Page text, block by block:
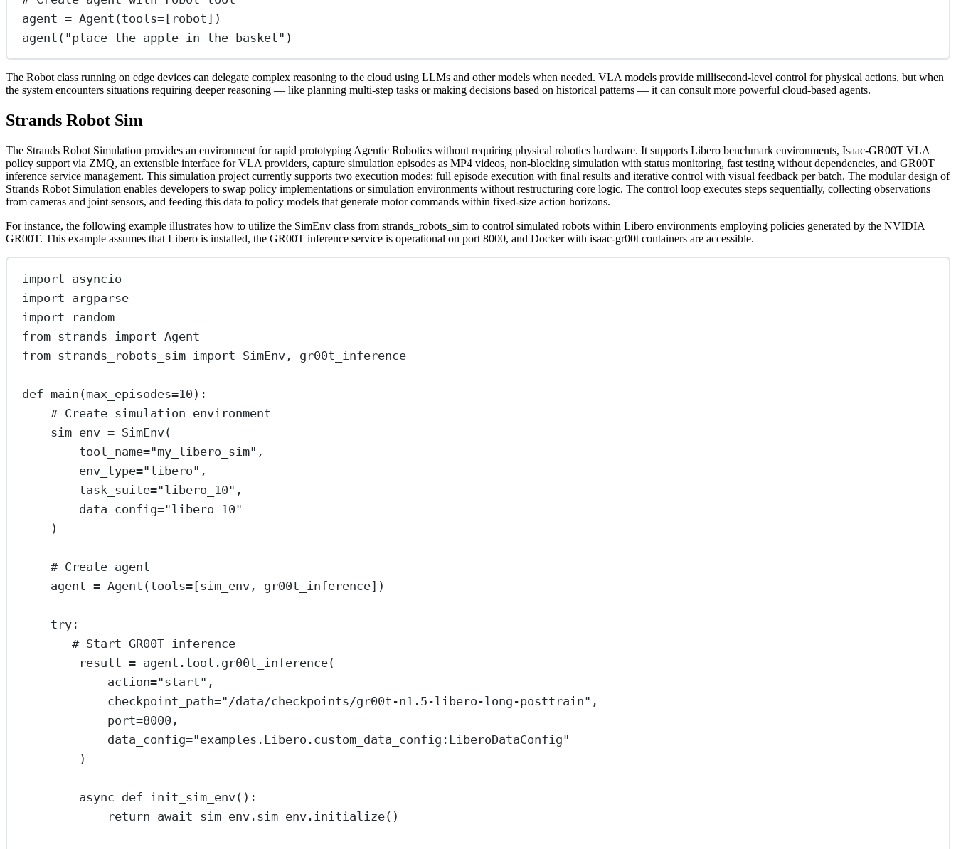
agent = Agent(tools=[robot])
agent( "place the apple in the basket" )
The Robot class running on edge devices can delegate complex reasoning to the cloud using LLMs and other models when needed. VLA models provide millisecond-level control for physical actions, but when
the system encounters situations requiring deeper reasoning — like planning multi-step tasks or making decisions based on historical patterns — it can consult more powerful cloud-based agents.
Strands Robot Sim
The Strands Robot Simulation provides an environment for rapid prototyping Agentic Robotics without requiring physical robotics hardware. It supports Libero benchmark environments, Isaac-GR00T VLA
policy support via ZMQ, an extensible interface for VLA providers, capture simulation episodes as MP4 videos, non-blocking simulation with status monitoring, fast testing without dependencies, and GR00T
inference service management. This simulation project currently supports two execution modes: full episode execution with final results and iterative control with visual feedback per batch. The modular design of
Strands Robot Simulation enables developers to swap policy implementations or simulation environments without restructuring core logic. The control loop executes steps sequentially, collecting observations
from cameras and joint sensors, and feeding this data to policy models that generate motor commands within fixed-size action horizons.
For instance, the following example illustrates how to utilize the SimEnv class from strands_robots_sim to control simulated robots within Libero environments employing policies generated by the NVIDIA
GR00T. This example assumes that Libero is installed, the GR00T inference service is operational on port 8000, and Docker with isaac-gr00t containers are accessible.
import asyncio
import argparse
import random
from strands import Agent
from strands_robots_sim import SimEnv, gr00t_inference
def main (max_episodes=10 ):
# Create simulation environment
sim_env = SimEnv(
tool_name="my_libero_sim" ,
env_type="libero" ,
task_suite="libero_10" ,
data_config="libero_10"
)
# Create agent
agent = Agent(tools=[sim_env, gr00t_inference])
try :
# Start GR00T inference
result = agent.tool.gr00t_inference(
action="start" ,
checkpoint_path="/data/checkpoints/gr00t-n1.5-libero-long-posttrain" ,
port=8000 ,
data_config="examples.Libero.custom_data_config:LiberoDataConfig"
)
async def init_sim_env():
return await sim_env.sim_env.initialize()